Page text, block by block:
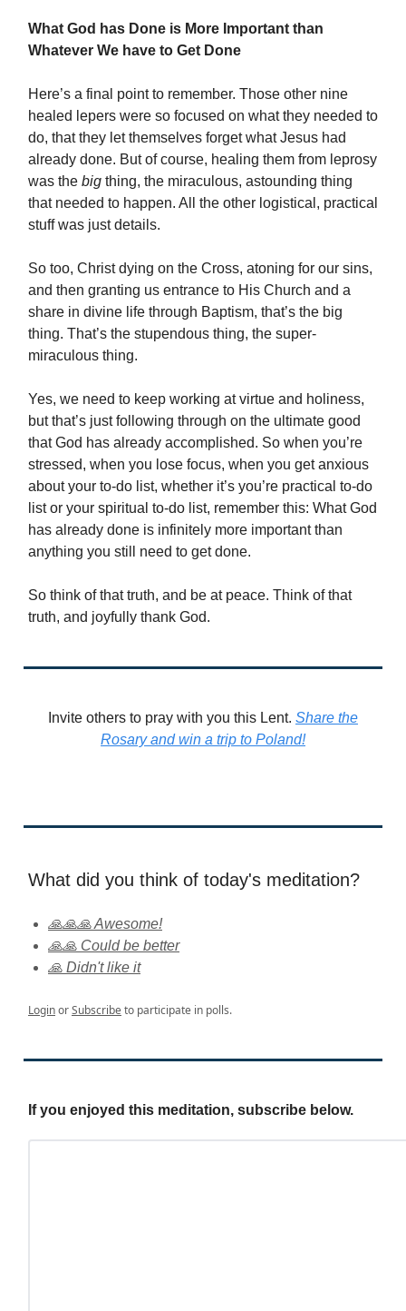
What God has Done is More Important than
Whatever We have to Get Done
Here’s a final point to remember. Those other nine
healed lepers were so focused on what they needed to
do, that they let themselves forget what Jesus had
already done. But of course, healing them from leprosy
was the big thing, the miraculous, astounding thing
that needed to happen. All the other logistical, practical
stuff was just details.
So too, Christ dying on the Cross, atoning for our sins,
and then granting us entrance to His Church and a
share in divine life through Baptism, that’s the big
thing. That’s the stupendous thing, the super-
miraculous thing.
Yes, we need to keep working at virtue and holiness,
but that’s just following through on the ultimate good
that God has already accomplished. So when you’re
stressed, when you lose focus, when you get anxious
about your to-do list, whether it’s you’re practical to-do
list or your spiritual to-do list, remember this: What God
has already done is infinitely more important than
anything you still need to get done.
So think of that truth, and be at peace. Think of that
truth, and joyfully thank God.
Invite others to pray with you this Lent. Share the
Rosary and win a trip to Poland!
What did you think of today's meditation?
🙏🙏🙏 Awesome!
🙏🙏 Could be better
🙏 Didn't like it
LoginorSubscribeto participate in polls.
If you enjoyed this meditation, subscribe below.